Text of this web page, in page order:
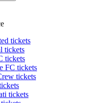
tickets
tickets
tickets
FC tickets
tickets
tickets